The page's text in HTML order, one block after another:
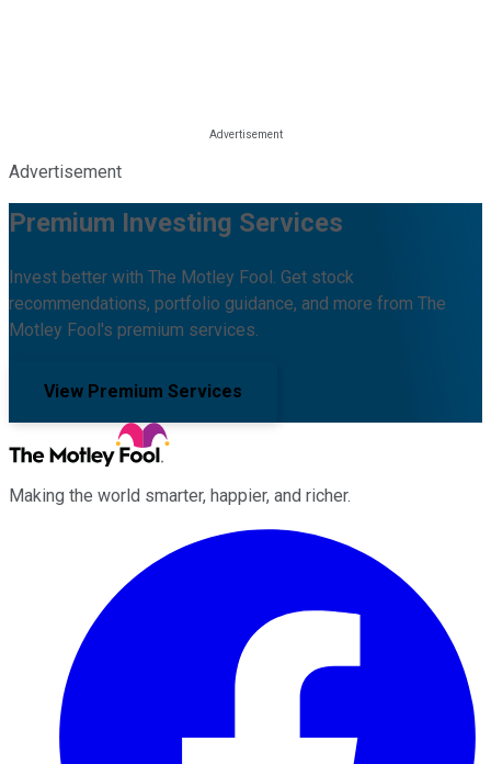
Advertisement
Premium Investing Services
Invest better with The Motley Fool. Get stock
recommendations, portfolio guidance, and more from The
Motley Fool's premium services.
View Premium Services
Making the world smarter, happier, and richer.